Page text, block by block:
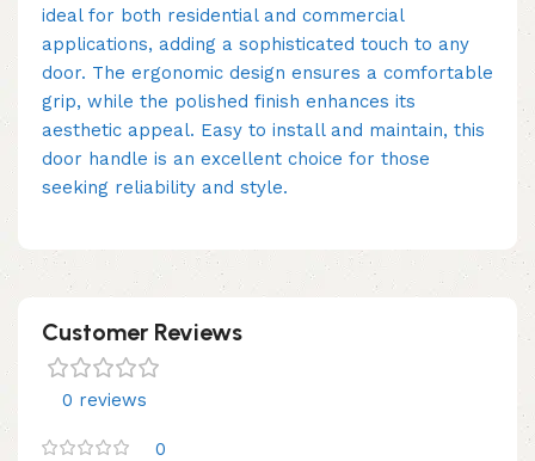
ideal for both residential and commercial
applications, adding a sophisticated touch to any
door. The ergonomic design ensures a comfortable
grip, while the polished finish enhances its
aesthetic appeal. Easy to install and maintain, this
door handle is an excellent choice for those
seeking reliability and style.
Customer Reviews
0 reviews
0